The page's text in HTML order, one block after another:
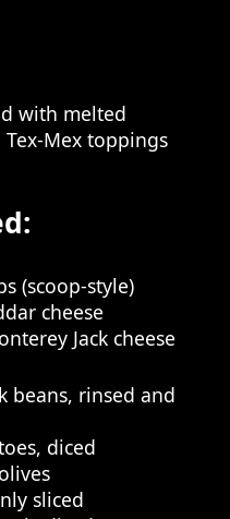
with melted
Tex-Mex toppings
(scoop-style)
cheese
Jack cheese
beans, rinsed and
diced
sliced